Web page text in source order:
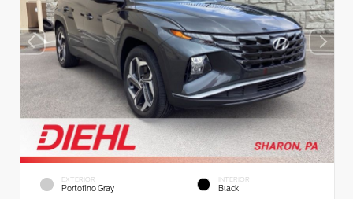
EXTERIOR
Portofino Gray
INTERIOR
Black